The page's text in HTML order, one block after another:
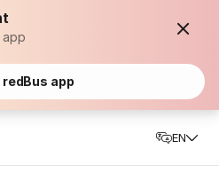
app
redBus app
EN